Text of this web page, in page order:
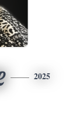
2025